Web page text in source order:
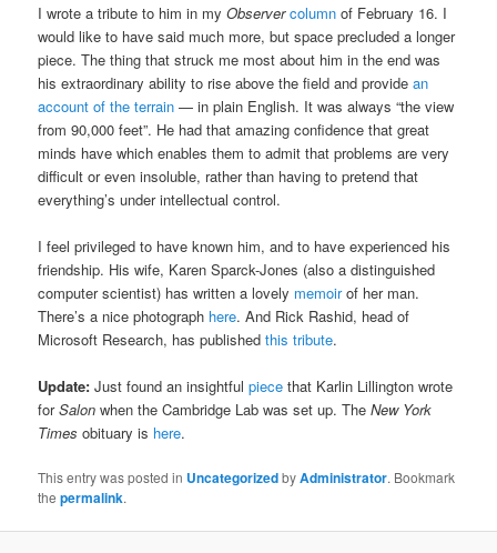
I wrote a tribute to him in myObserver column of February 16. I
would like to have said much more, but space precluded a longer
piece. The thing that struck me most about him in the end was
his extraordinary ability to rise above the field and providean
account of the terrain — in plain English. It was always “the view
from 90,000 feet”. He had that amazing confidence that great
minds have which enables them to admit that problems are very
difficult or even insoluble, rather than having to pretend that
everything’s under intellectual control.
I feel privileged to have known him, and to have experienced his
friendship. His wife, Karen Sparck-Jones (also a distinguished
computer scientist) has written a lovely memoirof her man.
There’s a nice photograph here. And Rick Rashid, head of
Microsoft Research, has publishedthis tribute.
Update: Just found an insightfulpiece that Karlin Lillington wrote
forSalon when the Cambridge Lab was set up. TheNew York
Times obituary is here.
This entry was posted in UncategorizedbyAdministrator. Bookmark
thepermalink.